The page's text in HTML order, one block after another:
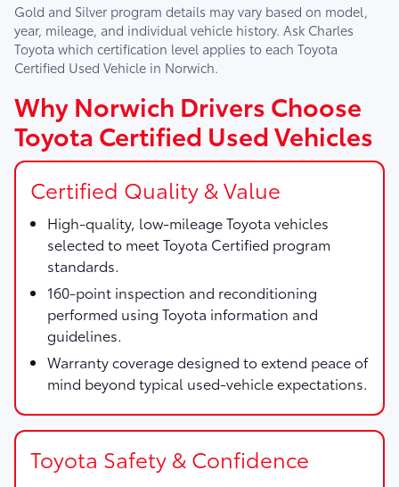
Gold and Silver program details may vary based on model,
year, mileage, and individual vehicle history. Ask Charles
Toyota which certification level applies to each Toyota
Certified Used Vehicle in Norwich.
Why Norwich Drivers Choose
Toyota Certified Used Vehicles
Certified Quality & Value
High-quality, low-mileage Toyota vehicles
selected to meet Toyota Certified program
standards.
160-point inspection and reconditioning
performed using Toyota information and
guidelines.
Warranty coverage designed to extend peace of
mind beyond typical used-vehicle expectations.
Toyota Safety & Confidence